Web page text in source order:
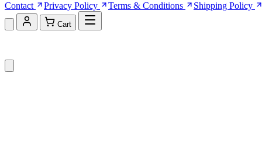
Contact
Privacy Policy Terms & Conditions Shipping Policy
Cart